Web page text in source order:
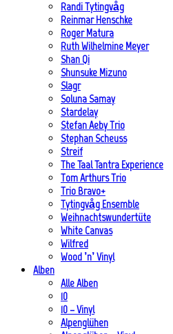
Randi Tytingvåg
Reinmar Henschke
Roger Matura
Ruth Wilhelmine Meyer
Shan Qi
Shunsuke Mizuno
Slagr
Soluna Samay
Stardelay
Stefan Aeby Trio
Stephan Scheuss
Streif
The Taal Tantra Experience
Tom Arthurs Trio
Trio Bravo+
Tytingvåg Ensemble
Weihnachtswundertüte
White Canvas
Wilfred
Wood ’n’ Vinyl
Alben
Alle Alben
10
10 – Vinyl
Alpenglühen